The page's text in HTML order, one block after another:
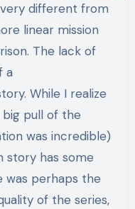
very different from
linear mission
The lack of
a
While I realize
pull of the
was incredible)
story has some
was perhaps the
of the series,